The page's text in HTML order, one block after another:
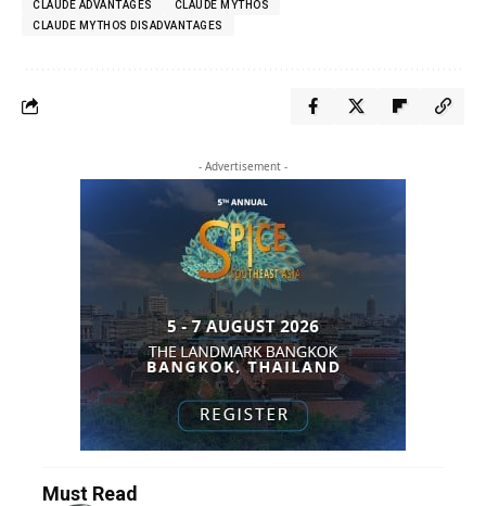
CLAUDE ADVANTAGES
CLAUDE MYTHOS
CLAUDE MYTHOS DISADVANTAGES
- Advertisement -
Must Read